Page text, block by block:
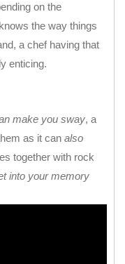
on the
the way things
a chef having that
enticing.
make you sway, a
as it can also
together with rock
into your memory